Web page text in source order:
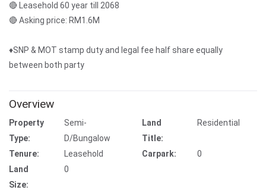
🔴 Leasehold 60 year till 2068
🔴 Asking price: RM1.6M
♦️SNP & MOT stamp duty and legal fee half share equally
between both party
Overview
Property
Type:
Semi-
D/Bungalow
Land
Title:
Residential
Tenure: Leasehold Carpark:
0
Land
Size:
0